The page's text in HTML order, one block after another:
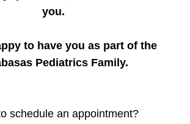
you.
to have you as part of the
Pediatrics Family.
schedule an appointment?